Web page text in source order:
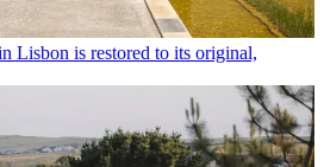
Lisbon is restored to its original,